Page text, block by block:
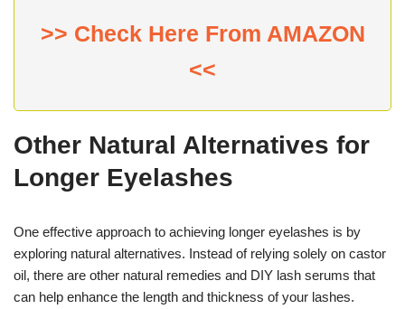
>> Check Here From AMAZON
<<
Other Natural Alternatives for
Longer Eyelashes
One effective approach to achieving longer eyelashes is by
exploring natural alternatives. Instead of relying solely on castor
oil, there are other natural remedies and DIY lash serums that
can help enhance the length and thickness of your lashes.